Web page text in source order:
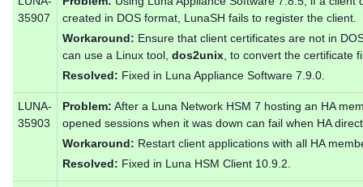
35907
created in DOS format, LunaSH fails to register the client.
Workaround: Ensure that client certificates are not in
can use a Linux tool, dos2unix, to convert the certificate
Resolved: Fixed in Luna Appliance Software 7.9.0.
LUNA-
35903
Problem: After a Luna Network HSM 7 hosting an HA
opened sessions when it was down can fail when HA
Workaround: Restart client applications with all HA
Resolved: Fixed in Luna HSM Client 10.9.2.